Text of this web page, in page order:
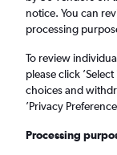
Return
1
Santa
notice. You can
processing
To review
please click
choices and
’Privacy
Processing